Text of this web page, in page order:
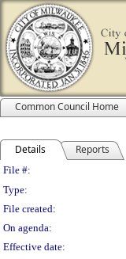
Common Council Home
Details Reports
Legislation
File #:
Type:
File created:
On agenda:
Effective date: